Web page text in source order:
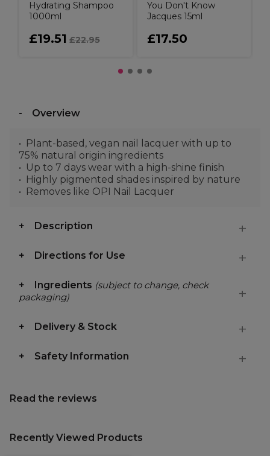
Hydrating Shampoo
1000ml
£19.51 £22.95
You Don't Know
Jacques 15ml
£17.50
Overview
Plant-based, vegan nail lacquer with up to
75% natural origin ingredients
Up to 7 days wear with a high-shine finish
Highly pigmented shades inspired by nature
Removes like OPI Nail Lacquer
Description
Directions for Use
Ingredients (subject to change, check
packaging)
Delivery & Stock
Safety Information
Read the reviews
Recently Viewed Products